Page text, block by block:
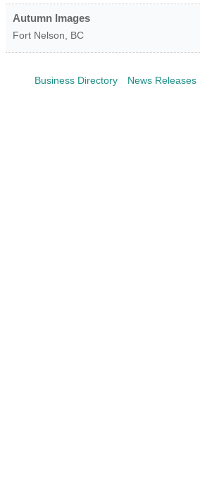
Autumn Images
Fort Nelson, BC
Business Directory News Releases